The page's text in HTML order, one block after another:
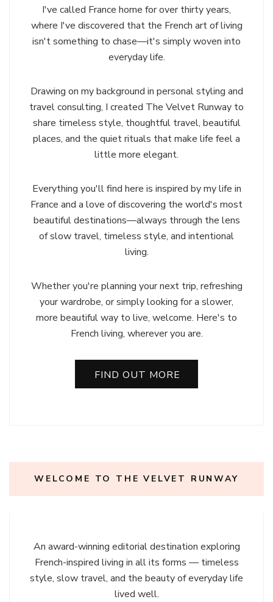
I've called France home for over thirty years,
where I've discovered that the French art of living
isn't something to chase—it's simply woven into
everyday life.
Drawing on my background in personal styling and
travel consulting, I created The Velvet Runway to
share timeless style, thoughtful travel, beautiful
places, and the quiet rituals that make life feel a
little more elegant.
Everything you'll find here is inspired by my life in
France and a love of discovering the world's most
beautiful destinations—always through the lens
of slow travel, timeless style, and intentional
living.
Whether you're planning your next trip, refreshing
your wardrobe, or simply looking for a slower,
more beautiful way to live, welcome. Here's to
French living, wherever you are.
FIND OUT MORE
WELCOME TO THE VELVET RUNWAY
An award-winning editorial destination exploring
French-inspired living in all its forms — timeless
style, slow travel, and the beauty of everyday life
lived well.